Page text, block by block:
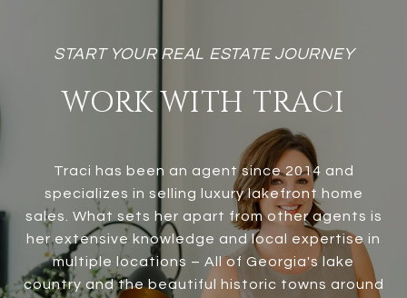
WORK WITH TRACI
Traci has been an agent since 2014 and
specializes in selling luxury lakefront home
sales. What sets her apart from other agents is
her extensive knowledge and local expertise in
multiple locations – All of Georgia's lake
country and the beautiful historic towns around